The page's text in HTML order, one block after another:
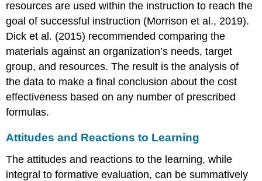
resources are used within the instruction to reach the
goal of successful instruction (Morrison et al., 2019).
Dick et al. (2015) recommended comparing the
materials against an organization’s needs, target
group, and resources. The result is the analysis of
the data to make a final conclusion about the cost
effectiveness based on any number of prescribed
formulas.
Attitudes and Reactions to Learning
The attitudes and reactions to the learning, while
integral to formative evaluation, can be summatively